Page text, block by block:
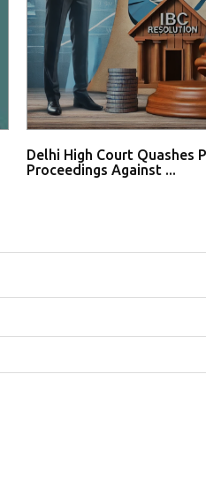
Delhi High Court Quashes
Proceedings Against ...